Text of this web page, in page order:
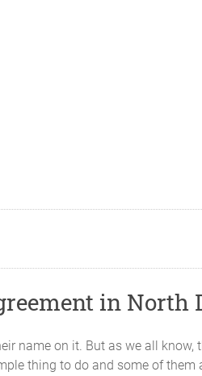
in North
name on it. But as we all
thing to do and some of